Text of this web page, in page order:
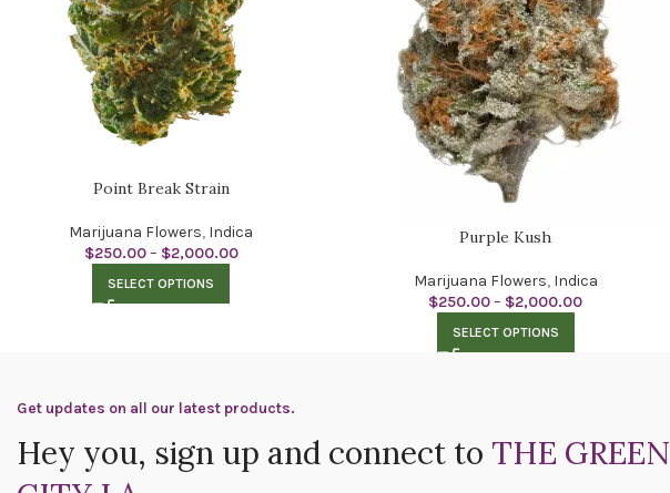
Point Break Strain
Marijuana Flowers, Indica
$250.00– $2,000.00
SELECT OPTIONS
Purple Kush
Marijuana Flowers, Indica
$250.00– $2,000.00
SELECT OPTIONS
Get updates on all our latest products.
Hey you, sign up and connect to THE GREEN